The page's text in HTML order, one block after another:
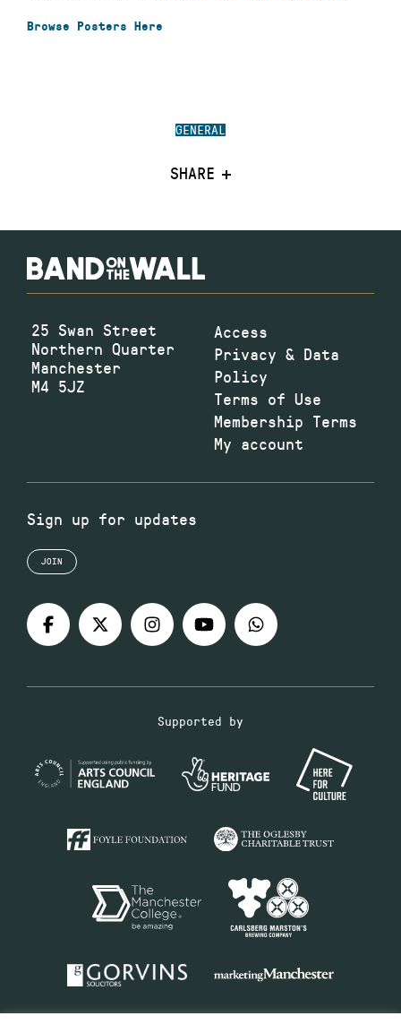
GENERAL
SHARE
Browse Posters Here
25 Swan Street
Northern Quarter
Manchester
M4 5JZ
Access
Privacy & Data
Policy
Terms of Use
Membership Terms
My account
Sign up for updates
JOIN
Supported by